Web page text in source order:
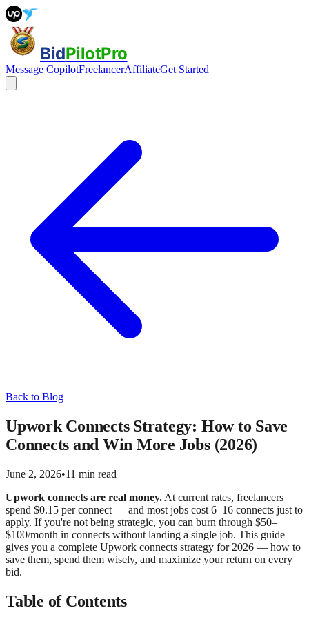
BidPilotPro
Message CopilotFreelancerAffiliateGet Started
Back to Blog
Upwork Connects Strategy: How to Save
Connects and Win More Jobs (2026)
June 2, 2026•11 min read
Upwork connects are real money. At current rates, freelancers
spend $0.15 per connect — and most jobs cost 6–16 connects just to
apply. If you're not being strategic, you can burn through $50–
$100/month in connects without landing a single job. This guide
gives you a complete Upwork connects strategy for 2026 — how to
save them, spend them wisely, and maximize your return on every
bid.
Table of Contents